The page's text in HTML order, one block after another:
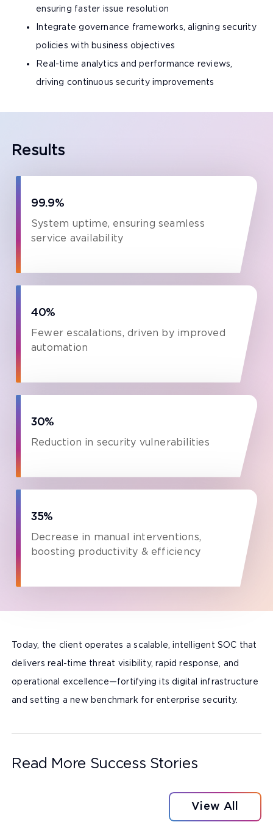
ensuring faster issue resolution
Integrate governance frameworks, aligning security
policies with business objectives
Real-time analytics and performance reviews,
driving continuous security improvements
Results
99.9%
System uptime, ensuring seamless
service availability
40%
Fewer escalations, driven by improved
automation
30%
Reduction in security vulnerabilities
35%
Decrease in manual interventions,
boosting productivity & efficiency
Today, the client operates a scalable, intelligent SOC that
delivers real-time threat visibility, rapid response, and
operational excellence—fortifying its digital infrastructure
and setting a new benchmark for enterprise security.
Read More Success Stories
View All